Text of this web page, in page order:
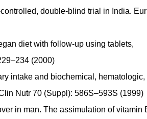
double-blind trial in India.
diet with follow-up using tablets,
(2000)
intake and biochemical, hematologic,
Nutr 70 (Suppl): 586S–593S (1999)
in man. The assimulation of vitamin